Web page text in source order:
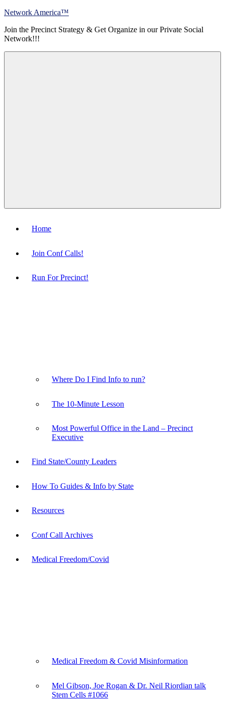
Skip
content
Network America™
Join the Precinct Strategy & Get Organize in our Private Social
Network!!!
Home
Join Conf Calls!
Run For Precinct!
Where Do I Find Info to run?
The 10-Minute Lesson
Most Powerful Office in the Land – Precinct
Executive
Find State/County Leaders
How To Guides & Info by State
Resources
Conf Call Archives
Medical Freedom/Covid
Medical Freedom & Covid Misinformation
Mel Gibson, Joe Rogan & Dr. Neil Riordian talk
Stem Cells #1066